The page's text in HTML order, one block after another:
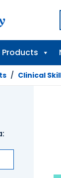
Products
/ Clinical